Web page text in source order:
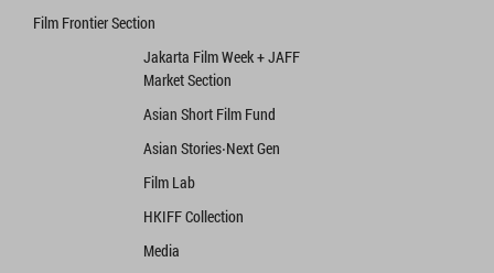
Film Frontier Section
Jakarta Film Week + JAFF
Market Section
Asian Short Film Fund
Asian Stories‧Next Gen
Film Lab
HKIFF Collection
Media